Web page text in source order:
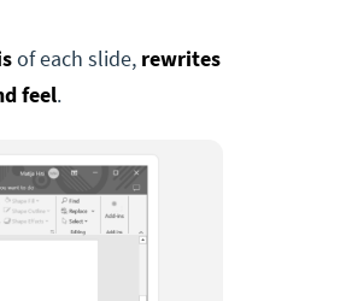
of each slide, rewrites
feel.